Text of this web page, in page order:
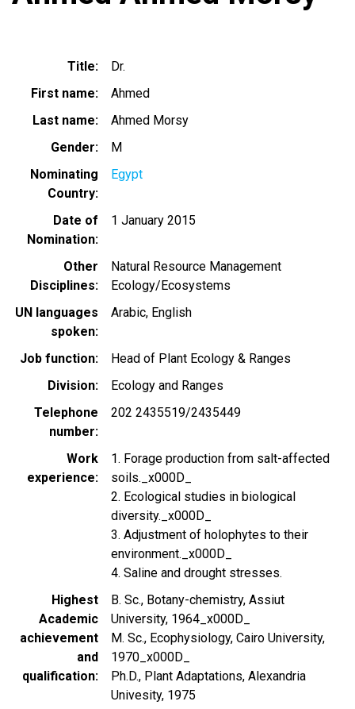
Title
Dr.
First name
Ahmed
Last name
Ahmed Morsy
Gender
M
Nominating
Country
Egypt
Date of
Nomination
1 January 2015
Other
Disciplines
Natural Resource Management
Ecology/Ecosystems
UN languages
spoken
Arabic English
Job function
Head of Plant Ecology & Ranges
Division
Ecology and Ranges
Telephone
number
202 2435519/2435449
Work
experience
1. Forage production from salt-affected
soils._x000D_
2. Ecological studies in biological
diversity._x000D_
3. Adjustment of holophytes to their
environment._x000D_
4. Saline and drought stresses.
Highest
Academic
achievement
and
qualification
B. Sc., Botany-chemistry, Assiut
University, 1964_x000D_
M. Sc., Ecophysiology, Cairo University,
1970_x000D_
Ph.D., Plant Adaptations, Alexandria
Univesity, 1975